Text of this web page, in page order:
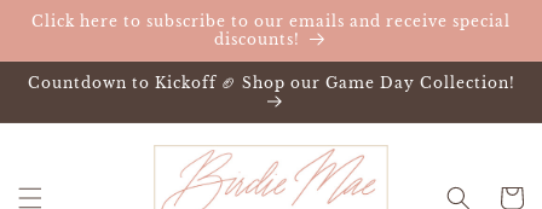
Skip to
Click here to subscribe to our emails and receive special
discounts!
Countdown to Kickoff 🏈 Shop our Game Day Collection!
Cart